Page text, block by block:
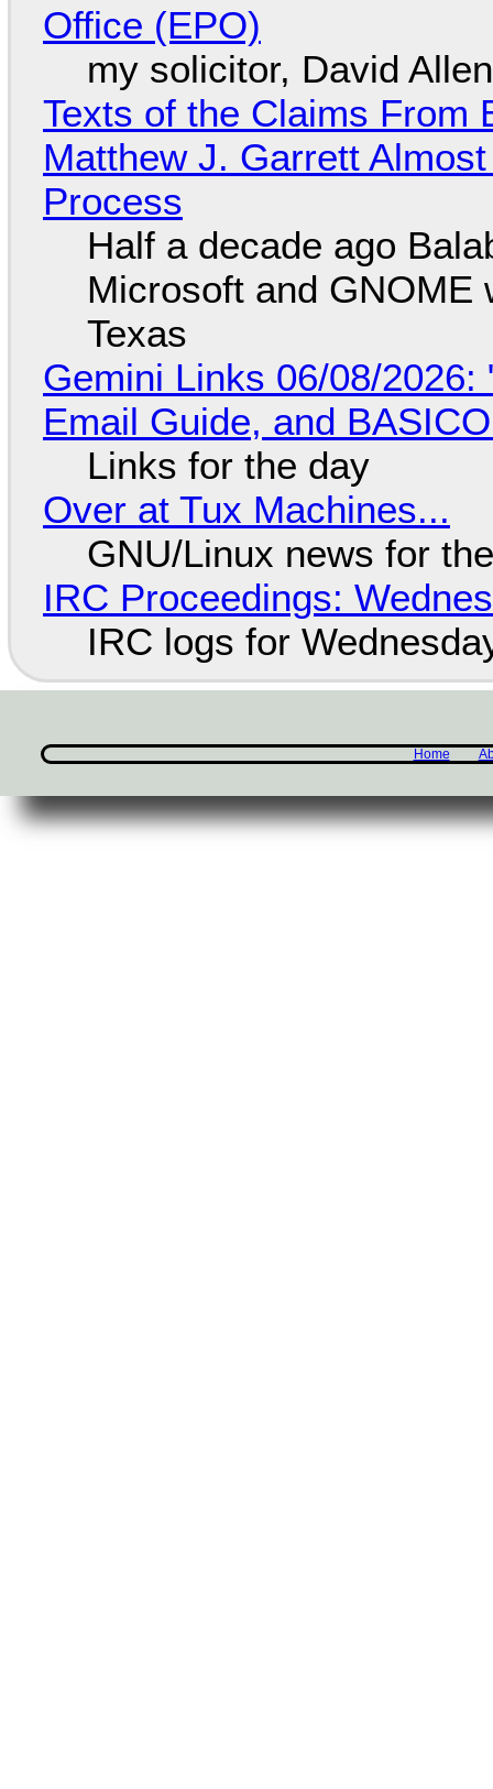
Office (EPO)
my solicitor, David
Texts of the Claims From
Matthew J. Garrett
Process
Half a decade ago
Microsoft and GNOME
Texas
Gemini Links 06/08/2026:
Email Guide, and
Links for the day
Over at Tux Machines...
GNU/Linux news for
IRC Proceedings:
IRC logs for
Home